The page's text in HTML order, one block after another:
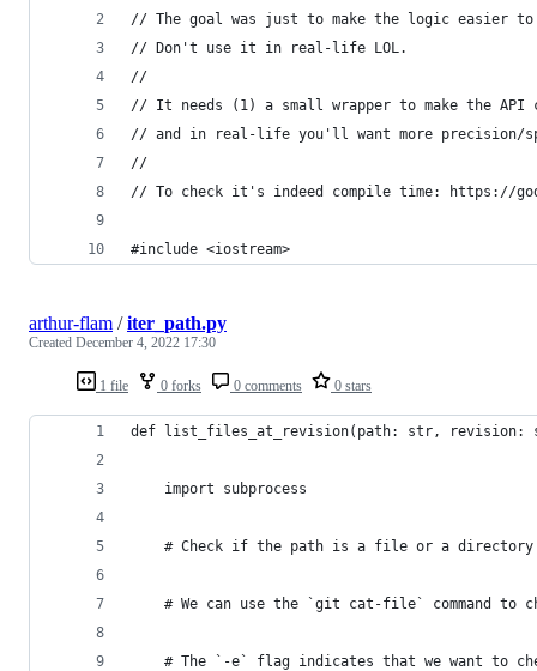
// The goal was just to make the logic easier to
// Don't use it in real-life LOL.
//
// It needs (1) a small wrapper to make the
// and in real-life you'll want more precision/
//
// To check it's indeed compile time: https://
#include <iostream>
1 file 0 forks 0 comments 0 stars
arthur-flam /iter_path.py
Created December 4, 2022 17:30
def list_files_at_revision(path: str,
    import subprocess
    # Check if the path is a file or a directory
# We can use the `git cat-file` command to
# The `-e` flag indicates that we want to